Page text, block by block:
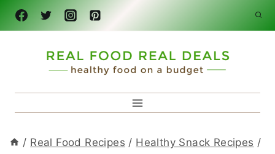
Skip
to
/ Real Food Recipes / Healthy Snack Recipes /